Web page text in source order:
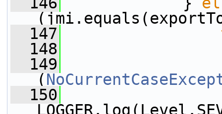
  147
  148
  149
(
  150